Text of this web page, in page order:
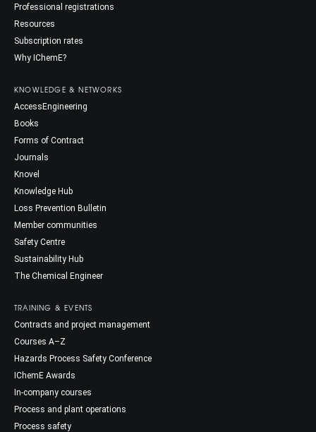
Professional registrations
Resources
Subscription rates
Why IChemE?
KNOWLEDGE & NETWORKS
AccessEngineering
Books
Forms of Contract
Journals
Knovel
Knowledge Hub
Loss Prevention Bulletin
Member communities
Safety Centre
Sustainability Hub
The Chemical Engineer
TRAINING & EVENTS
Contracts and project management
Courses A–Z
Hazards Process Safety Conference
IChemE Awards
In-company courses
Process and plant operations
Process safety